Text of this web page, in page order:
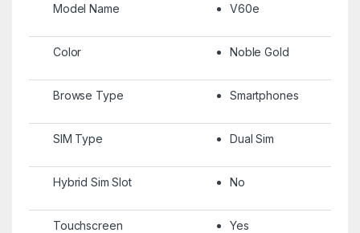
Model Name V60e
Color Noble Gold
Browse Type Smartphones
SIM Type Dual Sim
Hybrid Sim Slot No
Touchscreen Yes